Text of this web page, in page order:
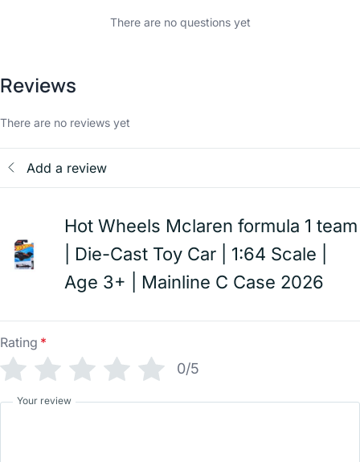
There are no questions yet
Reviews
There are no reviews yet
Add a review
Hot Wheels Mclaren formula 1 team
| Die-Cast Toy Car | 1:64 Scale |
Age 3+ | Mainline C Case 2026
Rating *
0/5
Your review